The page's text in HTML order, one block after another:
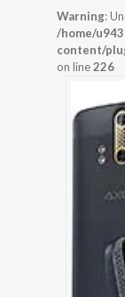
Warning:
/home/
content/
on line226